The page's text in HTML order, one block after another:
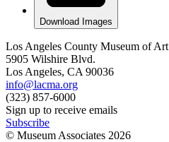
Download Images
Los Angeles County Museum of Art
5905 Wilshire Blvd.
Los Angeles, CA 90036
info@lacma.org
(323) 857-6000
Sign up to receive emails
Subscribe
© Museum Associates 2026